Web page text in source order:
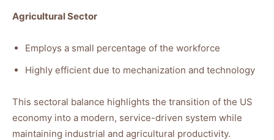
Agricultural Sector
Employs a small percentage of the workforce
Highly efficient due to mechanization and technology
This sectoral balance highlights the transition of the US
economy into a modern, service-driven system while
maintaining industrial and agricultural productivity.